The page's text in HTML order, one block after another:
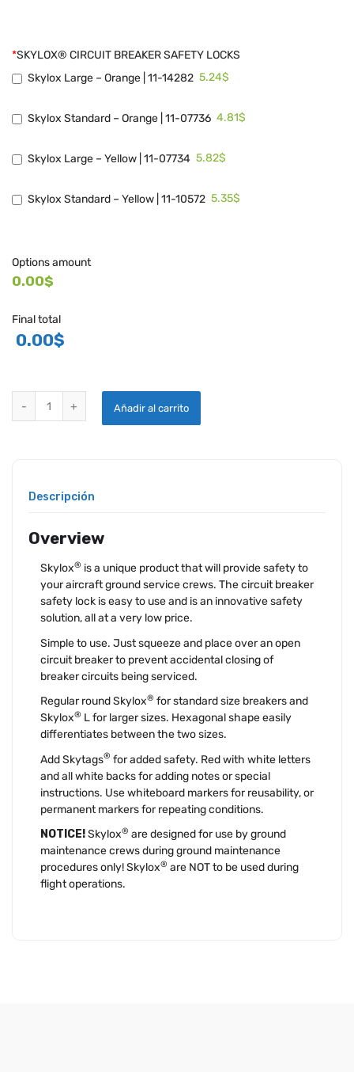
*SKYLOX® CIRCUIT BREAKER SAFETY LOCKS
Skylox Large – Orange | 11-14282 5.24$
Skylox Standard – Orange | 11-07736 4.81$
Skylox Large – Yellow | 11-07734 5.82$
Skylox Standard – Yellow | 11-10572 5.35$
Options amount
0.00$
Final total
0.00$
Añadir al carrito
Descripción
Overview
Skylox® is a unique product that will provide safety to
your aircraft ground service crews. The circuit breaker
safety lock is easy to use and is an innovative safety
solution, all at a very low price.
Simple to use. Just squeeze and place over an open
circuit breaker to prevent accidental closing of
breaker circuits being serviced.
Regular round Skylox® for standard size breakers and
Skylox® L for larger sizes. Hexagonal shape easily
differentiates between the two sizes.
Add Skytags® for added safety. Red with white letters
and all white backs for adding notes or special
instructions. Use whiteboard markers for reusability, or
permanent markers for repeating conditions.
NOTICE!Skylox® are designed for use by ground
maintenance crews during ground maintenance
procedures only! Skylox® are NOT to be used during
flight operations.